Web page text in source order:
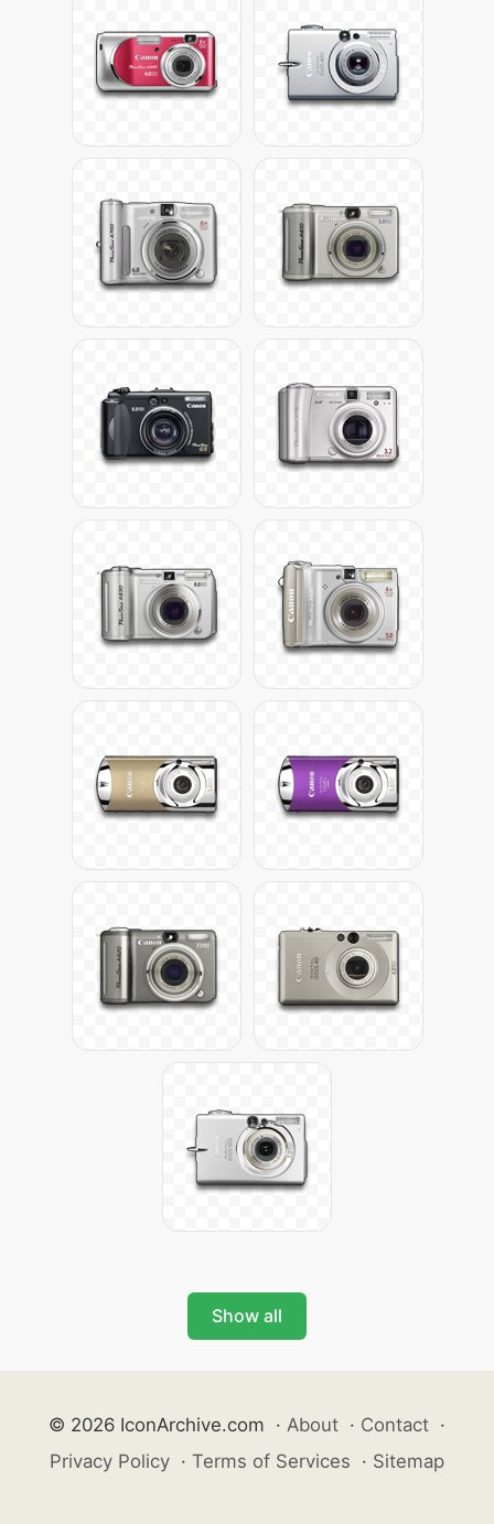
Show all
© 2026 IconArchive.com · About · Contact ·
Privacy Policy · Terms of Services · Sitemap